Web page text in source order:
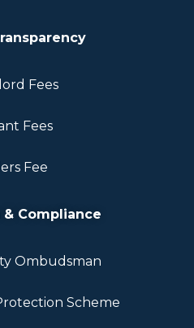
Fees
Fees
Fee
Compliance
Ombudsman
Scheme